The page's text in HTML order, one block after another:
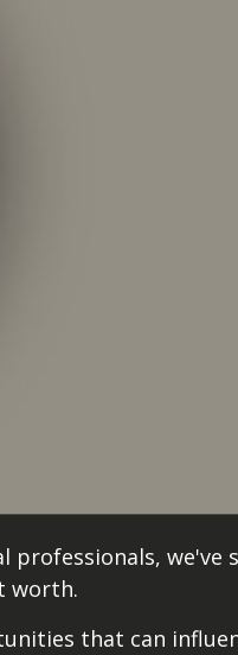
we've
worth.
that can